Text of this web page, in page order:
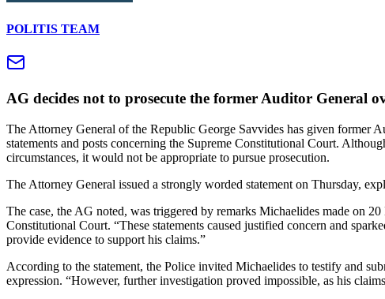
POLITIS TEAM
AG decides not to prosecute the former Auditor General
The Attorney General of the Republic George Savvides has given former
statements and posts concerning the Supreme Constitutional Court.
circumstances, it would not be appropriate to pursue prosecution.
The Attorney General issued a strongly worded statement on Thursday,
The case, the AG noted, was triggered by remarks Michaelides made on
Constitutional Court. “These statements caused justified concern and
provide evidence to support his claims.”
According to the statement, the Police invited Michaelides to testify and
expression. “However, further investigation proved impossible, as his